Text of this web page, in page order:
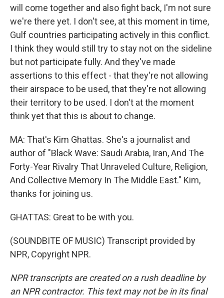
will come together and also fight back, I'm not sure
we're there yet. I don't see, at this moment in time,
Gulf countries participating actively in this conflict.
I think they would still try to stay not on the sideline
but not participate fully. And they've made
assertions to this effect - that they're not allowing
their airspace to be used, that they're not allowing
their territory to be used. I don't at the moment
think yet that this is about to change.
MA: That's Kim Ghattas. She's a journalist and
author of "Black Wave: Saudi Arabia, Iran, And The
Forty-Year Rivalry That Unraveled Culture, Religion,
And Collective Memory In The Middle East." Kim,
thanks for joining us.
GHATTAS: Great to be with you.
(SOUNDBITE OF MUSIC) Transcript provided by
NPR, Copyright NPR.
NPR transcripts are created on a rush deadline by
an NPR contractor. This text may not be in its final